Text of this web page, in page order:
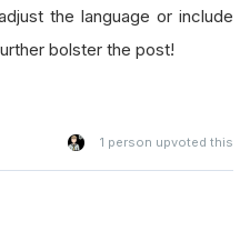
the language or include
bolster the post!
1 person upvoted this